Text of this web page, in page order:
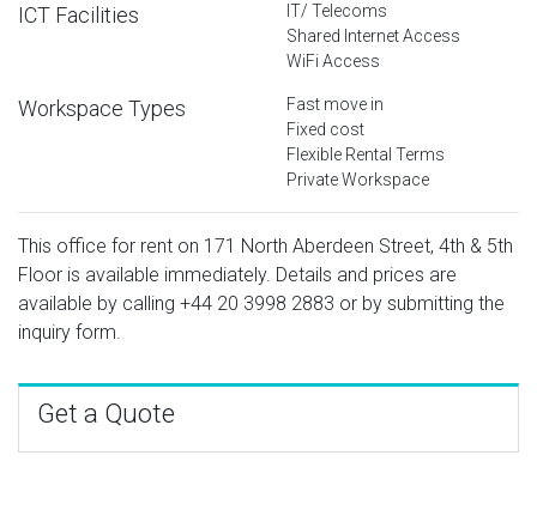
ICT Facilities
IT/ Telecoms
Shared Internet Access
WiFi Access
Workspace Types
Fast move in
Fixed cost
Flexible Rental Terms
Private Workspace
This office for rent on 171 North Aberdeen Street, 4th & 5th
Floor is available immediately. Details and prices are
available by calling +44 20 3998 2883 or by submitting the
inquiry form.
Get a Quote